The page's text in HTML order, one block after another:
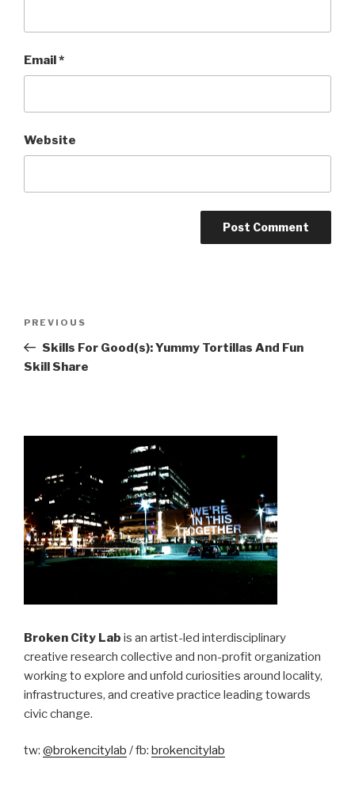
Email*
Website
Previous
Post
PREVIOUS
Skills For Good(s): Yummy Tortillas And Fun
Skill Share
Broken City Lab is an artist-led interdisciplinary
creative research collective and non-profit organization
working to explore and unfold curiosities around locality,
infrastructures, and creative practice leading towards
civic change.
tw: @brokencitylab / fb: brokencitylab